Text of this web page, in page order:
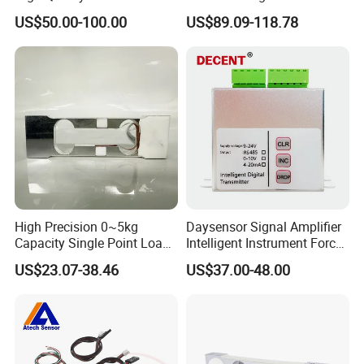
Company Information
Sensor and Control Co., Ltd.
engaged in Torque Sensor, Load Cell, Pressure Transducer,
Strain Gauges and Weighing Indicators. Since establishment, we
Sensor Column Type
Loadcell
US$50.00-100.00
Platform Scales IP68
Weighing Cell Sensor
US$89.09-118.78
High Precision 0~5kg
Capacity Single Point Load
US$23.07-38.46
Daysensor Signal Amplifier
Intelligent Instrument Force
Measurement Transmitter
US$37.00-48.00